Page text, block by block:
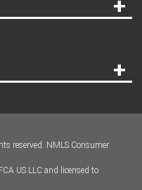
reserved. NMLS Consumer
US LLC and licensed to